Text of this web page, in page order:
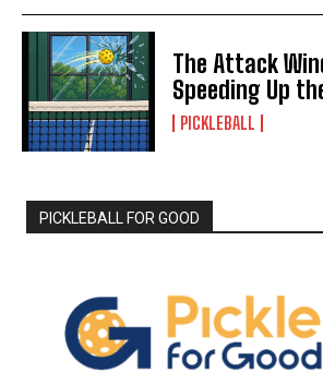
The Attack
Speeding Up
PICKLEBALL
PICKLEBALL FOR GOOD